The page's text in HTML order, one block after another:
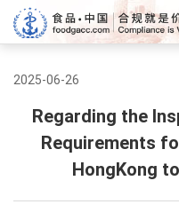
2025-06-26
Regarding the
Requirements
HongKong